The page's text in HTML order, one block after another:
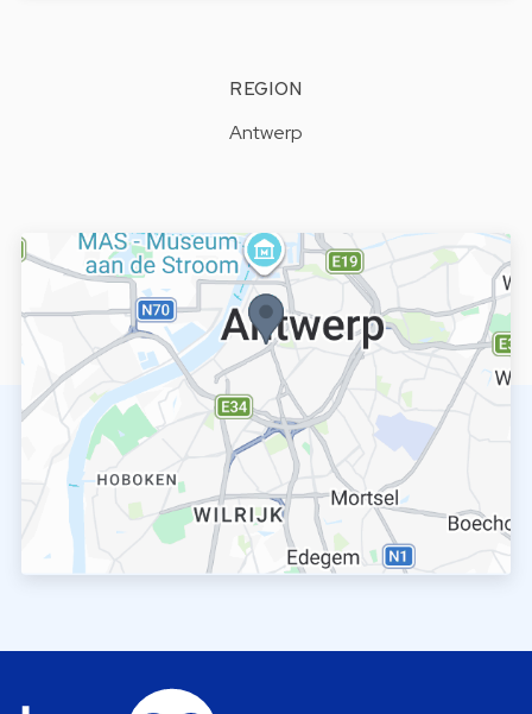
REGION
Antwerp